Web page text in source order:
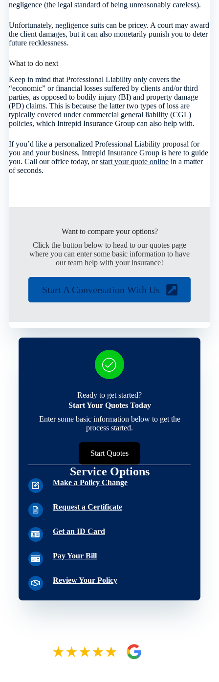
negligence (the legal standard of being unreasonably careless).
Unfortunately, negligence suits can be pricey. A court may award
the client damages, but it can also monetarily punish you to deter
future recklessness.
What to do next
Keep in mind that Professional Liability only covers the
“economic” or financial losses suffered by clients and/or third
parties, as opposed to bodily injury (BI) and property damage
(PD) claims. This is because the latter two types of loss are
typically covered under commercial general liability (CGL)
policies, which Intrepid Insurance Group can also help with.
If you’d like a personalized Professional Liability proposal for
you and your business, Intrepid Insurance Group is here to guide
you. Call our office today, orstart your quote onlinein a matter
of seconds.
Want to compare your options?
Click the button below to head to our quotes page
where you can enter some basic information to have
our team help with your insurance!
Start A Conversation With Us
Ready to get started?
Start Your Quotes Today
Enter some basic information below to get the
process started.
Start Quotes
Service Options
Make a Policy Change
Request a Certificate
Get an ID Card
Pay Your Bill
Review Your Policy